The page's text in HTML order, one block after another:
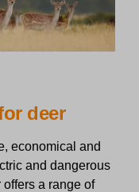
deer
economical and
and dangerous
a range of